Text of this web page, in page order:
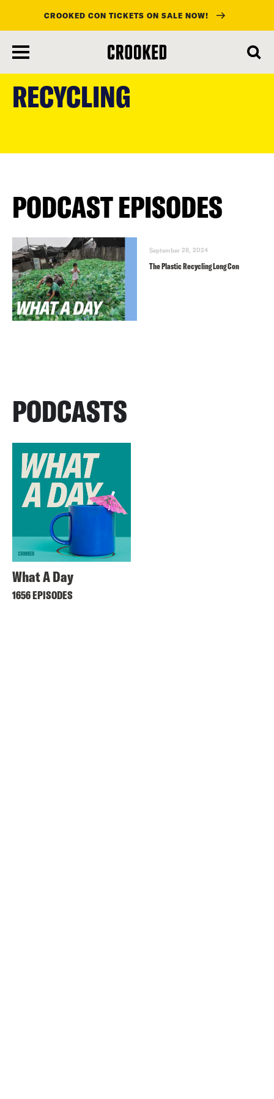
main
content
CROOKED CON TICKETS ON SALE NOW!
RECYCLING
PODCAST EPISODES
September 28, 2024
The Plastic Recycling Long Con
PODCASTS
What A Day
1656 EPISODES